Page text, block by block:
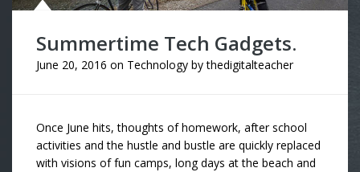
Summertime Tech Gadgets.
June 20, 2016 on Technology bythedigitalteacher
Once June hits, thoughts of homework, after school
activities and the hustle and bustle are quickly replaced
with visions of fun camps, long days at the beach and